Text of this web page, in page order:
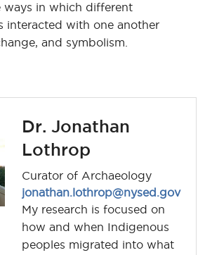
ways in which different
interacted with one another
and symbolism.
Dr. Jonathan
Lothrop
Curator of Archaeology
jonathan.lothrop@nysed.gov
My research is focused on
how and when Indigenous
peoples migrated into what